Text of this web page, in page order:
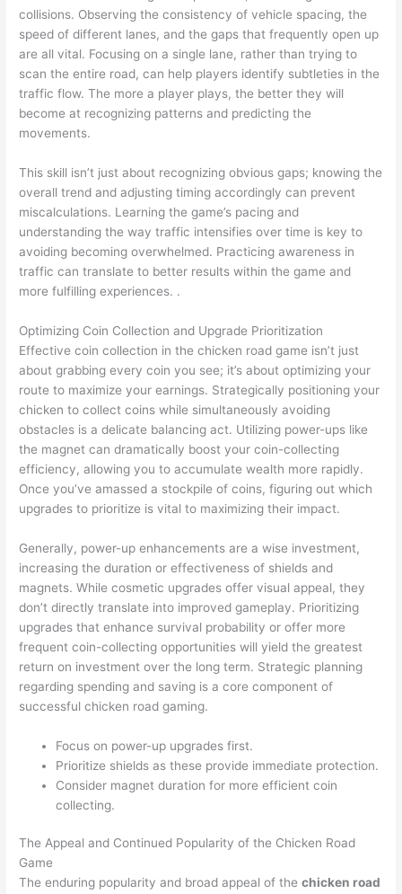
collisions. Observing the consistency of vehicle spacing, the
speed of different lanes, and the gaps that frequently open up
are all vital. Focusing on a single lane, rather than trying to
scan the entire road, can help players identify subtleties in the
traffic flow. The more a player plays, the better they will
become at recognizing patterns and predicting the
movements.
This skill isn’t just about recognizing obvious gaps; knowing the
overall trend and adjusting timing accordingly can prevent
miscalculations. Learning the game’s pacing and
understanding the way traffic intensifies over time is key to
avoiding becoming overwhelmed. Practicing awareness in
traffic can translate to better results within the game and
more fulfilling experiences. .
Optimizing Coin Collection and Upgrade Prioritization
Effective coin collection in the chicken road game isn’t just
about grabbing every coin you see; it’s about optimizing your
route to maximize your earnings. Strategically positioning your
chicken to collect coins while simultaneously avoiding
obstacles is a delicate balancing act. Utilizing power-ups like
the magnet can dramatically boost your coin-collecting
efficiency, allowing you to accumulate wealth more rapidly.
Once you’ve amassed a stockpile of coins, figuring out which
upgrades to prioritize is vital to maximizing their impact.
Generally, power-up enhancements are a wise investment,
increasing the duration or effectiveness of shields and
magnets. While cosmetic upgrades offer visual appeal, they
don’t directly translate into improved gameplay. Prioritizing
upgrades that enhance survival probability or offer more
frequent coin-collecting opportunities will yield the greatest
return on investment over the long term. Strategic planning
regarding spending and saving is a core component of
successful chicken road gaming.
Focus on power-up upgrades first.
Prioritize shields as these provide immediate protection.
Consider magnet duration for more efficient coin
collecting.
The Appeal and Continued Popularity of the Chicken Road
Game
The enduring popularity and broad appeal of thechicken road